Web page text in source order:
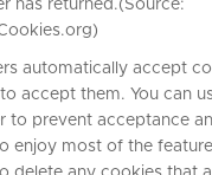
has returned.(Source:
automatically accept
accept them. You can
to prevent acceptance
enjoy most of the